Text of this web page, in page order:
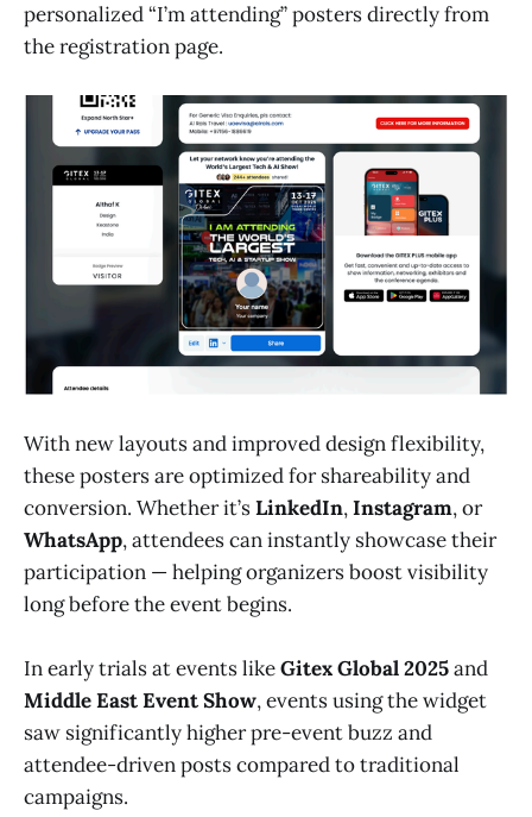
personalized “I’m attending” posters directly from
the registration page.
With new layouts and improved design flexibility,
these posters are optimized for shareability and
conversion. Whether it’sLinkedIn,Instagram, or
WhatsApp, attendees can instantly showcase their
participation — helping organizers boost visibility
long before the event begins.
In early trials at events likeGitex Global 2025and
Middle East Event Show, events using the widget
saw significantly higher pre-event buzz and
attendee-driven posts compared to traditional
campaigns.